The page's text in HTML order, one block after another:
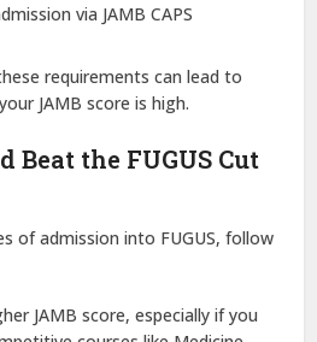
via JAMB CAPS
requirements can lead to
JAMB score is high.
Beat the FUGUS Cut
of admission into FUGUS, follow
JAMB score, especially if you